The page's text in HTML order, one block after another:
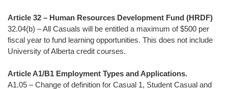
Article 32 – Human Resources Development Fund (HRDF)
32.04(b) – All Casuals will be entitled a maximum of $500 per
fiscal year to fund learning opportunities. This does not include
University of Alberta credit courses.
Article A1/B1 Employment Types and Applications.
A1.05 – Change of definition for Casual 1, Student Casual and